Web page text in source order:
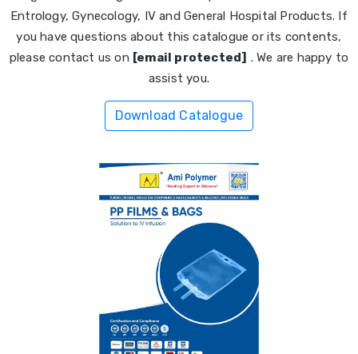
Entrology, Gynecology, IV and General Hospital Products. If
you have questions about this catalogue or its contents,
please contact us on [email protected] . We are happy to
assist you.
Download Catalogue